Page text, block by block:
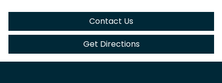
Contact Us
Get Directions